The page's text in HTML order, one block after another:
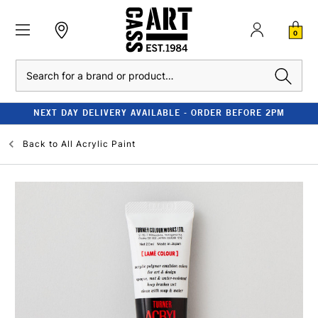
0
NEXT DAY DELIVERY AVAILABLE - ORDER BEFORE 2PM
Back to All Acrylic Paint